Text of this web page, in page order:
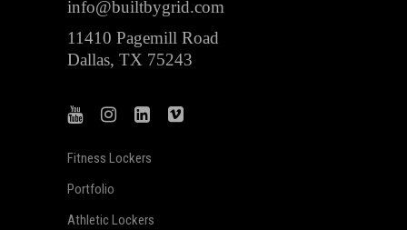
info@builtbygrid.com
11410 Pagemill Road
Dallas, TX 75243
Fitness Lockers
Portfolio
Athletic Lockers